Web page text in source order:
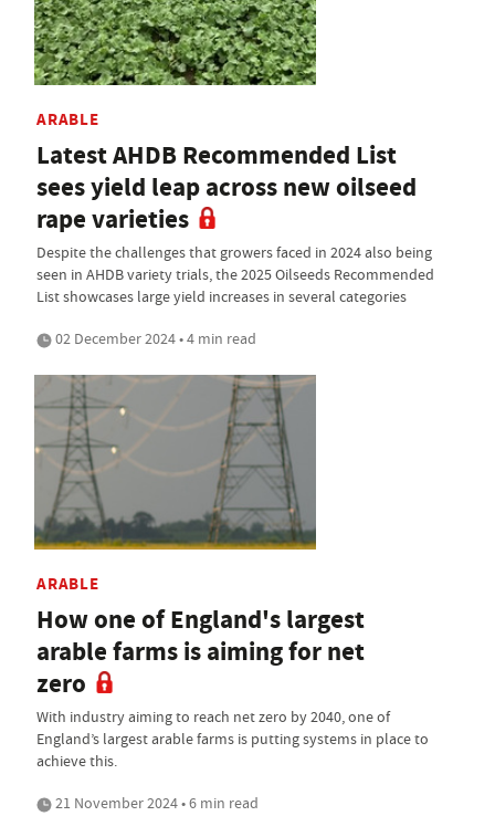
ARABLE
Latest AHDB Recommended List
sees yield leap across new oilseed
rape varieties
Despite the challenges that growers faced in 2024 also being
seen in AHDB variety trials, the 2025 Oilseeds Recommended
List showcases large yield increases in several categories
02 December 2024 • 4 min read
ARABLE
How one of England's largest
arable farms is aiming for net
zero
With industry aiming to reach net zero by 2040, one of
England’s largest arable farms is putting systems in place to
achieve this.
21 November 2024 • 6 min read